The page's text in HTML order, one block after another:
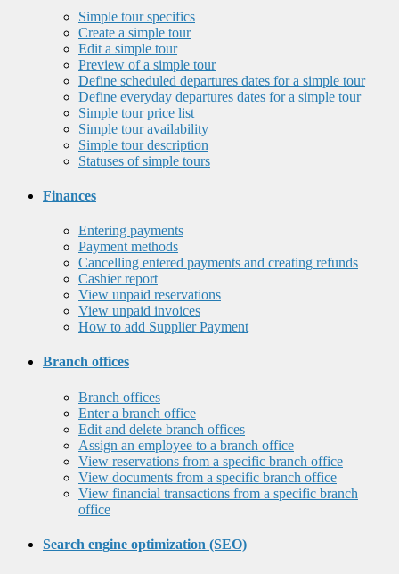
Simple tour specifics
Create a simple tour
Edit a simple tour
Preview of a simple tour
Define scheduled departures dates for a simple tour
Define everyday departures dates for a simple tour
Simple tour price list
Simple tour availability
Simple tour description
Statuses of simple tours
Finances
Entering payments
Payment methods
Cancelling entered payments and creating refunds
Cashier report
View unpaid reservations
View unpaid invoices
How to add Supplier Payment
Branch offices
Branch offices
Enter a branch office
Edit and delete branch offices
Assign an employee to a branch office
View reservations from a specific branch office
View documents from a specific branch office
View financial transactions from a specific branch
office
Search engine optimization (SEO)